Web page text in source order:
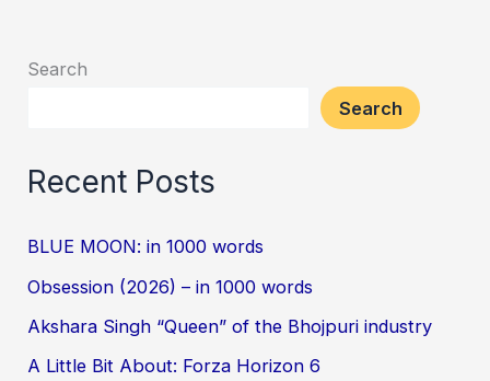
Search
Search
Recent Posts
BLUE MOON: in 1000 words
Obsession (2026) – in 1000 words
Akshara Singh “Queen” of the Bhojpuri industry
A Little Bit About: Forza Horizon 6